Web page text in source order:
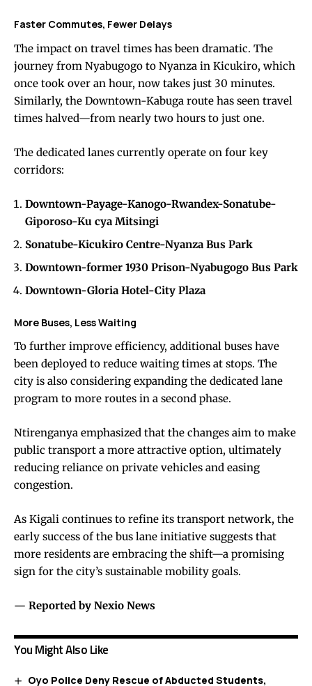
Faster Commutes, Fewer Delays
The impact on travel times has been dramatic. The
journey from Nyabugogo to Nyanza in Kicukiro, which
once took over an hour, now takes just 30 minutes.
Similarly, the Downtown-Kabuga route has seen travel
times halved—from nearly two hours to just one.
The dedicated lanes currently operate on four key
corridors:
Downtown-Payage-Kanogo-Rwandex-Sonatube-
Giporoso-Ku cya Mitsingi
Sonatube-Kicukiro Centre-Nyanza Bus Park
Downtown-former 1930 Prison-Nyabugogo Bus Park
Downtown-Gloria Hotel-City Plaza
More Buses, Less Waiting
To further improve efficiency, additional buses have
been deployed to reduce waiting times at stops. The
city is also considering expanding the dedicated lane
program to more routes in a second phase.
Ntirenganya emphasized that the changes aim to make
public transport a more attractive option, ultimately
reducing reliance on private vehicles and easing
congestion.
As Kigali continues to refine its transport network, the
early success of the bus lane initiative suggests that
more residents are embracing the shift—a promising
sign for the city’s sustainable mobility goals.
— Reported by Nexio News
You Might Also Like
Oyo Police Deny Rescue of Abducted Students,